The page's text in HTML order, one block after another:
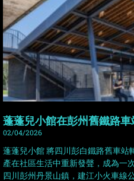
蓬蓬兒小館在彭州舊鐵路
02/04/2026
蓬蓬兒小館 將四川彭白鐵路舊車站
產在社區生活中重新發聲，成為一
四川彭州丹景山鎮，建江小火車線